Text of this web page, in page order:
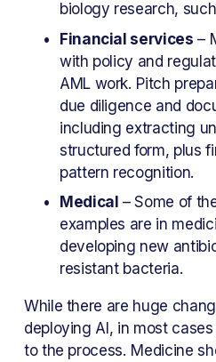
biology research,
Financial services –
with policy and
AML work. Pitch
due diligence and
including extracting
structured form, plus
pattern recognition.
Medical – Some of
examples are in
developing new
resistant bacteria.
While there are huge
deploying AI, in most
to the process. Medicine